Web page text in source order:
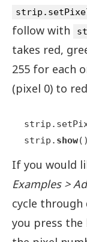
follow with
takes red,
255 for each
(pixel 0) to
strip. show
If you would
Examples >
cycle
you press